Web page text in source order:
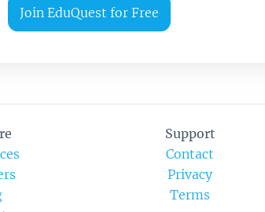
Join EduQuest for Free
Support
Contact
Privacy
Terms